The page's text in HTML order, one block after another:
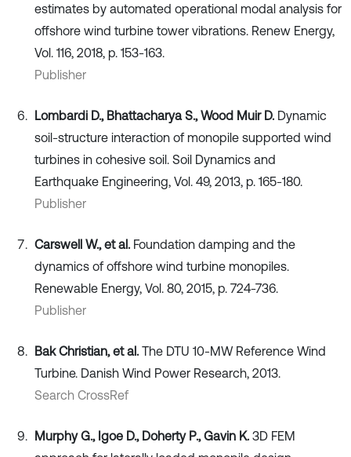
estimates by automated operational modal analysis for
offshore wind turbine tower vibrations. Renew Energy,
Vol. 116, 2018, p. 153-163.
Publisher
Lombardi D., Bhattacharya S., Wood Muir D. Dynamic
soil-structure interaction of monopile supported wind
turbines in cohesive soil. Soil Dynamics and
Earthquake Engineering, Vol. 49, 2013, p. 165-180.
Publisher
Carswell W., et al. Foundation damping and the
dynamics of offshore wind turbine monopiles.
Renewable Energy, Vol. 80, 2015, p. 724-736.
Publisher
Bak Christian, et al. The DTU 10-MW Reference Wind
Turbine. Danish Wind Power Research, 2013.
Search CrossRef
Murphy G., Igoe D., Doherty P., Gavin K. 3D FEM